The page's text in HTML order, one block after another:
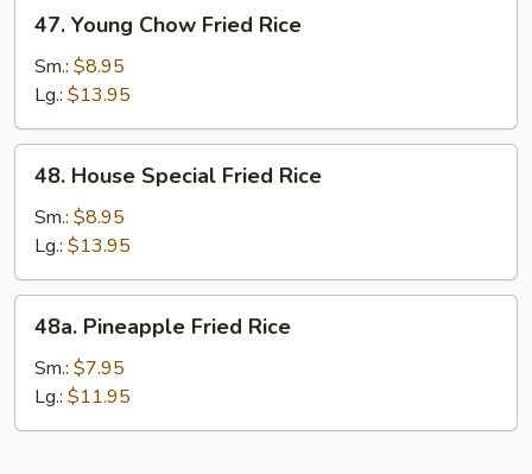
Young
Chow
Fried
Rice
47. Young Chow Fried Rice
Sm.: $8.95
Lg.: $13.95
House
Special
Fried
Rice
48. House Special Fried Rice
Sm.: $8.95
Lg.: $13.95
Pineapple
Fried
Rice
48a. Pineapple Fried Rice
Sm.: $7.95
Lg.: $11.95